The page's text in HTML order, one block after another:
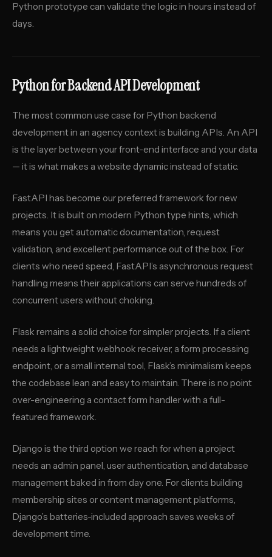
Python prototype can validate the logic in hours instead of
days.
Python for Backend API Development
The most common use case for Python backend
development in an agency context is building APIs. An API
is the layer between your front-end interface and your data
— it is what makes a website dynamic instead of static.
FastAPI has become our preferred framework for new
projects. It is built on modern Python type hints, which
means you get automatic documentation, request
validation, and excellent performance out of the box. For
clients who need speed, FastAPI’s asynchronous request
handling means their applications can serve hundreds of
concurrent users without choking.
Flask remains a solid choice for simpler projects. If a client
needs a lightweight webhook receiver, a form processing
endpoint, or a small internal tool, Flask’s minimalism keeps
the codebase lean and easy to maintain. There is no point
over-engineering a contact form handler with a full-
featured framework.
Django is the third option we reach for when a project
needs an admin panel, user authentication, and database
management baked in from day one. For clients building
membership sites or content management platforms,
Django’s batteries-included approach saves weeks of
development time.